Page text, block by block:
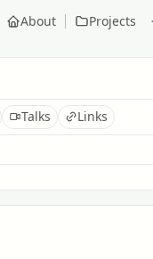
About Projects
Talks
Links